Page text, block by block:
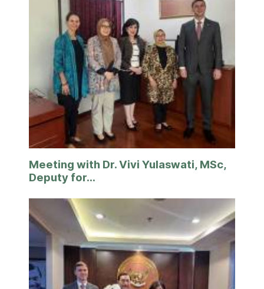
Meeting with Dr. Vivi Yulaswati, MSc,
Deputy for...